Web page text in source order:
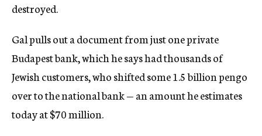
destroyed.
Gal pulls out a document from just one private
Budapest bank, which he says had thousands of
Jewish customers, who shifted some 1.5 billion pengo
over to the national bank — an amount he estimates
today at $70 million.